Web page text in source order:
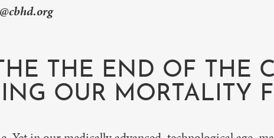
THE END OF THE
OUR MORTALITY